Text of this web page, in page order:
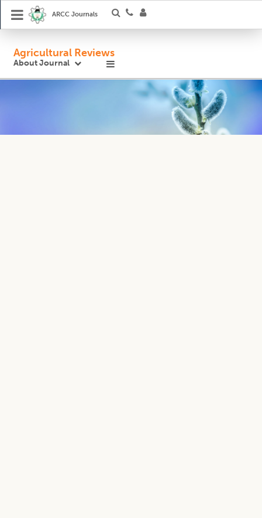
ARCC Journals
Agricultural Reviews
About Journal